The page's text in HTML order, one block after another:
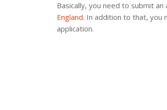
Basically, you need to submit
England. In addition to that, you
application.